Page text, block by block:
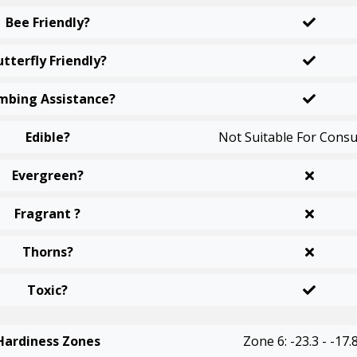
Bee Friendly?
Friendly?
Assistance?
Edible? Not Suitable For
Evergreen?
Fragrant ?
Thorns?
Toxic?
Zones Zone 6: -23.3 - -